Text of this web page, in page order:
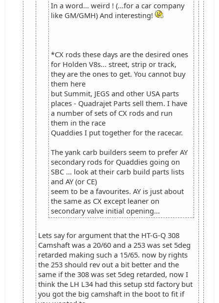
In a word... weird ! (...for a car company
like GM/GMH) And interesting!
*CX rods these days are the desired ones
for Holden V8s... street, strip or track,
they are the ones to get. You cannot buy
them here
but Summit, JEGS and other USA parts
places - Quadrajet Parts sell them. I have
a number of sets of CX rods and run
them in the race
Quaddies I put together for the racecar.
The yank carb builders seem to prefer AY
secondary rods for Quaddies going on
SBC ... look at their carb build parts lists
and AY (or CE)
seem to be a favourites. AY is just about
the same as CX except leaner on
secondary valve initial opening...
Lets say for argument that the HT-G-Q 308
Camshaft was a 20/60 and a 253 was set 5deg
retarded making such a 15/65. now by rights
the 253 should rev out a bit better and the
same if the 308 was set 5deg retarded, now I
think the LH L34 had this setup std factory but
you got the big camshaft in the boot to fit if